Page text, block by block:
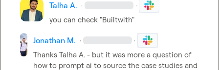
Talha A. · ·
you can check "Builtwith"
Jonathan M. · ·
Thanks Talha A. - but it was more a question of
how to prompt ai to source the case studies and